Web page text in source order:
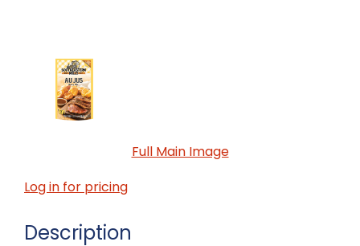
Full Main Image
Log in for pricing
Description